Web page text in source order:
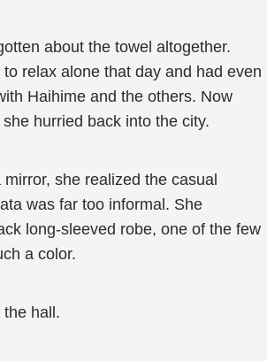
about the towel altogether.
relax alone that day and had even
Haihime and the others. Now
hurried back into the city.
she realized the casual
was far too informal. She
long-sleeved robe, one of the few
a color.
hall.